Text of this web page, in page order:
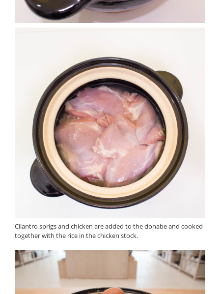
Cilantro sprigs and chicken are added to the donabe and cooked
together with the rice in the chicken stock.